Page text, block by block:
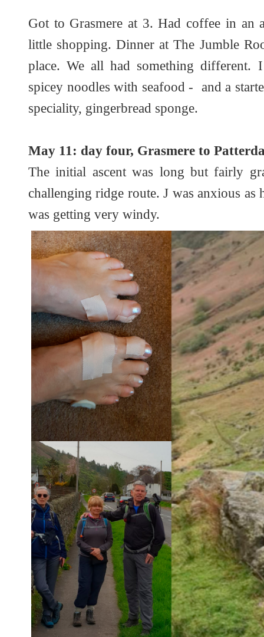
Got to Grasmere at 3. Had coffee in
little shopping. Dinner at The Jumble
place. We all had something
spicey noodles with seafood - and a
speciality, gingerbread sponge.
May 11: day four, Grasmere to
The initial ascent was long but fairly
challenging ridge route. J was anxious as
was getting very windy.